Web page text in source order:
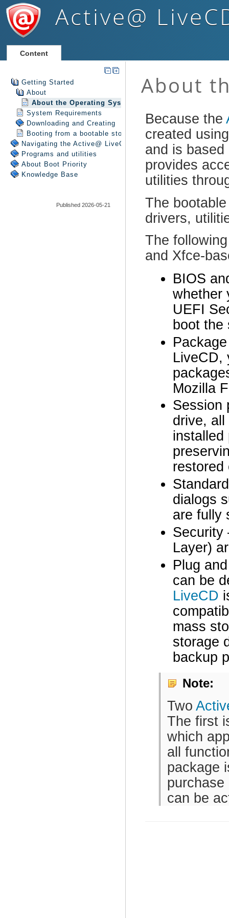
Active@
Content
Getting Started
About
About the Operating System
System Requirements
Downloading and Creating
Booting from a bootable storage media
Navigating the Active@ LiveCD Shell
Programs and utilities
About Boot Priority
Knowledge Base
Published 2026-05-21